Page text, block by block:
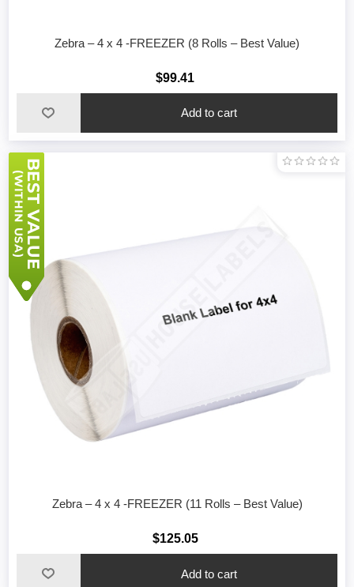
Zebra – 4 x 4 -FREEZER (8 Rolls – Best Value)
$99.41
Zebra – 4 x 4 -FREEZER (11 Rolls – Best Value)
$125.05